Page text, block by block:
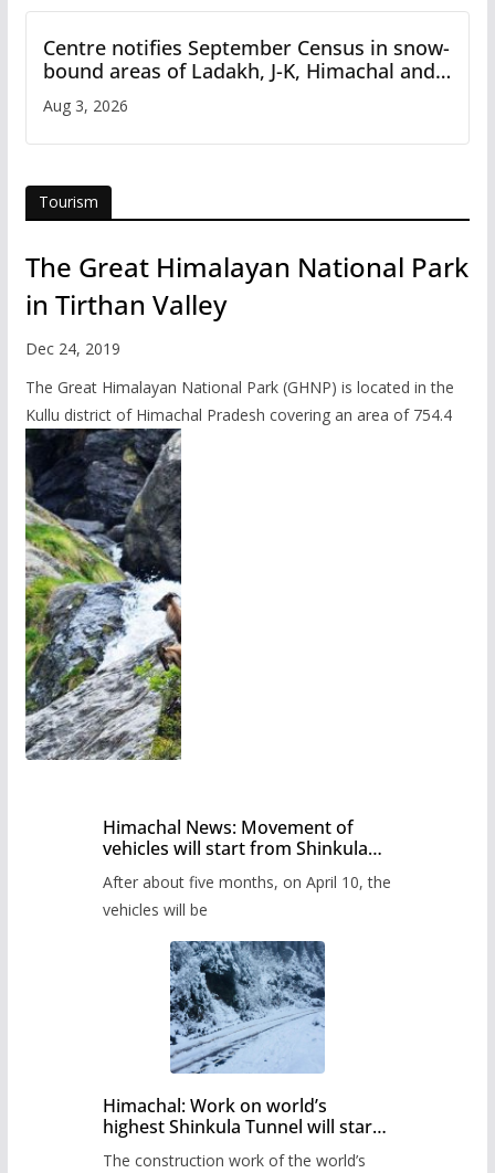
Centre notifies September Census in snow-
bound areas of Ladakh, J-K, Himachal and
Aug 3, 2026
Tourism
The Great Himalayan National Park
in Tirthan Valley
Dec 24, 2019
The Great Himalayan National Park (GHNP) is located in the
Kullu district of Himachal Pradesh covering an area of 754.4
Himachal News: Movement of
vehicles will start from Shinkula
administration has prepared the
timetable.
After about five months, on April 10, the
vehicles will be
Himachal: Work on world’s
highest Shinkula Tunnel will start
The construction work of the world’s